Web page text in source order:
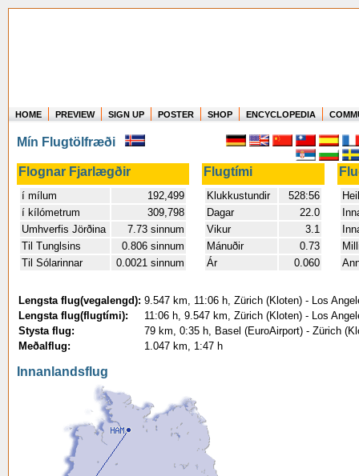
Where in the world have you flown?
How long have you been in the air?
Create your own FlightMemory and see!
HOME PREVIEW SIGN UP POSTER SHOP ENCYCLOPEDIA
Mín Flugtölfræði
Flognar Fjarlægðir Flugtími
í mílum
192,499
í kílómetrum
309,798
Umhverfis Jörðina
7.73 sinnum
Til Tunglsins
0.806 sinnum
Til Sólarinnar
0.0021 sinnum
Klukkustundir
528:56
Dagar
22.0
Vikur
3.1
Mánuðir
0.73
Ár
0.060
Lengsta flug(vegalengd): 9.547 km, 11:06 h, Zürich (Kloten) - Los
Lengsta flug(flugtími):
11:06 h, 9.547 km, Zürich (Kloten) - Los
Stysta flug:
79 km, 0:35 h, Basel (EuroAirport) - Zürich
Meðalflug:
1.047 km, 1:47 h
Innanlandsflug